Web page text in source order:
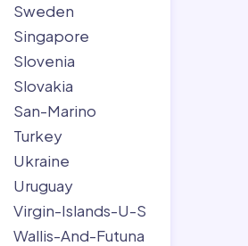
Sweden
Singapore
Slovenia
Slovakia
San-Marino
Turkey
Ukraine
Uruguay
Virgin-Islands-U-S
Wallis-And-Futuna